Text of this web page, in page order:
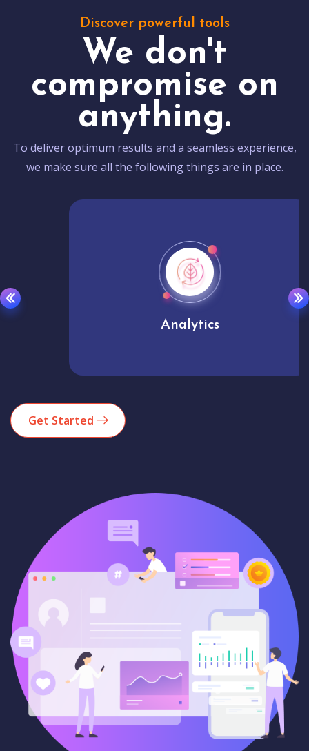
Discover powerful tools
We don't
compromise on
anything.
To deliver optimum results and a seamless experience,
we make sure all the following things are in place.
Analytics
Get Started